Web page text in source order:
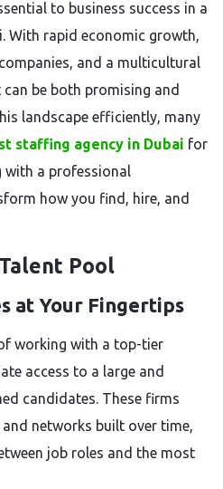
to business success in a
With rapid economic growth,
and a multicultural
be both promising and
landscape efficiently, many
staffing agency in Dubai for
with a professional
how you find, hire, and
Pool
at Your Fingertips
working with a top-tier
access to a large and
candidates. These firms
networks built over time,
job roles and the most